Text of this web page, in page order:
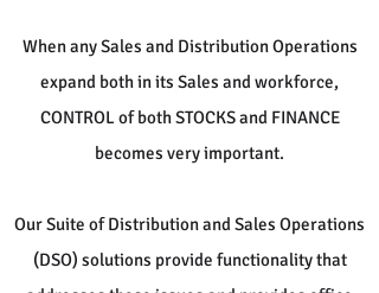
When any Sales and Distribution Operations
expand both in its Sales and workforce,
CONTROL of both STOCKS and FINANCE
becomes very important.
Our Suite of Distribution and Sales Operations
(DSO) solutions provide functionality that